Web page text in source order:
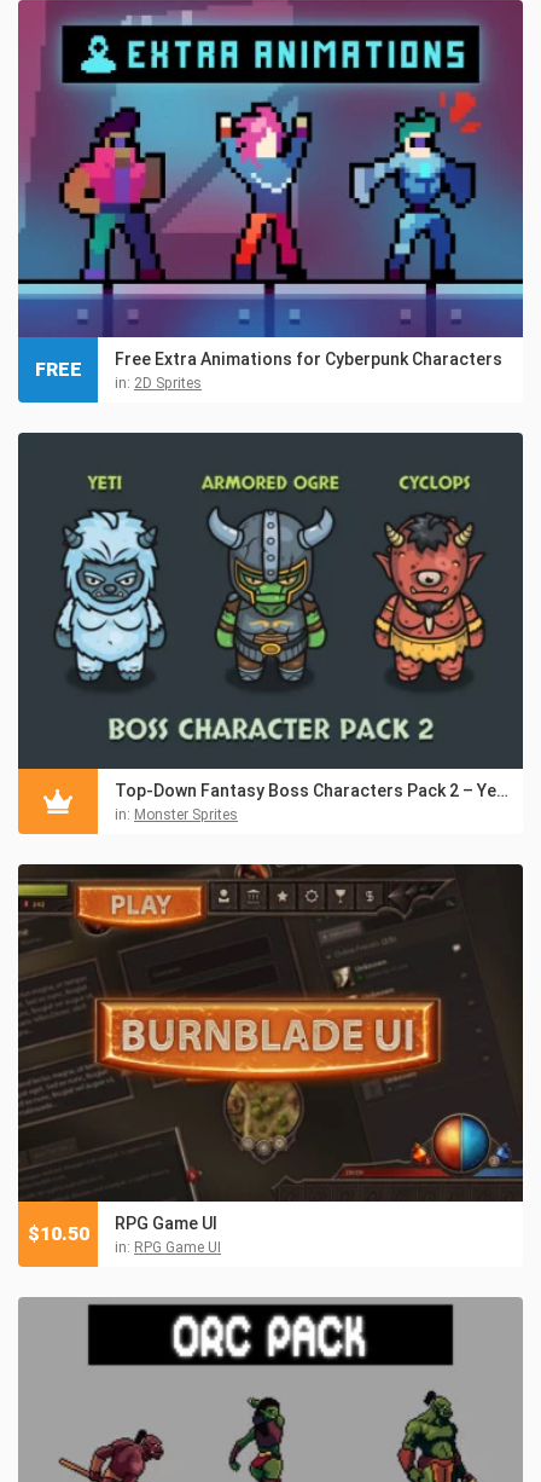
Free Extra Animations for Cyberpunk Characters
in: 2D Sprites
FREE
Top-Down Fantasy Boss Characters Pack 2 – Yeti, Ogre, Cyclops
in: Monster Sprites
RPG Game UI
in: RPG Game UI
$10.50